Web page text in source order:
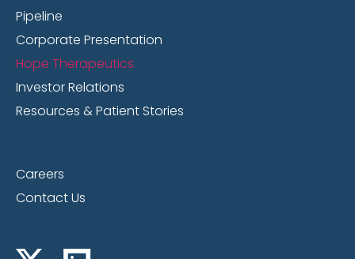
Pipeline
Corporate Presentation
Hope Therapeutics
Investor Relations
Resources & Patient Stories
Careers
Contact Us